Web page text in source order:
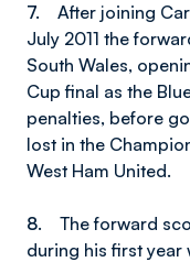
7. After joining
July 2011 the
South Wales,
Cup final as the
penalties, before
lost in the
West Ham United.
8. The forward
during his first year